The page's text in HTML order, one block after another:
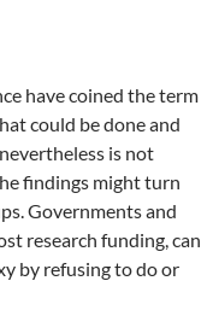
have coined the term
could be done and
is not
findings might turn
Governments and
research funding, can
by refusing to do or